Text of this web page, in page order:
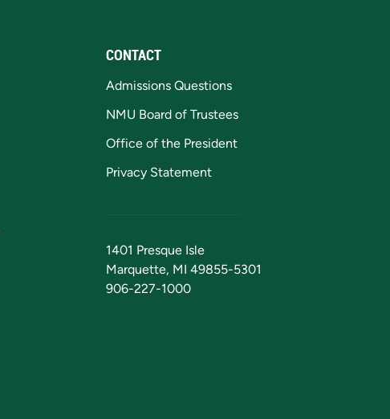
CONTACT
Admissions Questions
NMU Board of Trustees
Office of the President
Privacy Statement
1401 Presque Isle
Marquette, MI 49855-5301
906-227-1000